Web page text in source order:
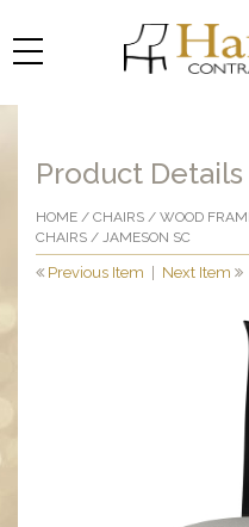
Product Details
HOME / CHAIRS / WOOD
CHAIRS / JAMESON SC
Previous Item Next Item